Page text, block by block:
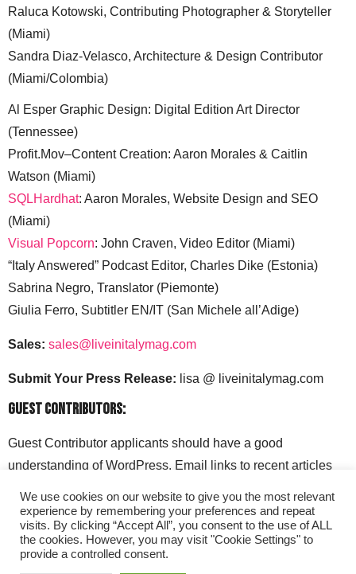
Raluca Kotowski, Contributing Photographer & Storyteller
(Miami)
Sandra Diaz-Velasco, Architecture & Design Contributor
(Miami/Colombia)
Al Esper Graphic Design: Digital Edition Art Director
(Tennessee)
Profit.Mov–Content Creation: Aaron Morales & Caitlin
Watson (Miami)
SQLHardhat: Aaron Morales, Website Design and SEO
(Miami)
Visual Popcorn: John Craven, Video Editor (Miami)
“Italy Answered” Podcast Editor, Charles Dike (Estonia)
Sabrina Negro, Translator (Piemonte)
Giulia Ferro, Subtitler EN/IT (San Michele all’Adige)
Sales: sales@liveinitalymag.com
Submit Your Press Release: lisa @ liveinitalymag.com
Guest Contributors:
Guest Contributor applicants should have a good
understanding of WordPress. Email links to recent articles
liveinitalymag.com.
We use cookies on our website to give you the most relevant
experience by remembering your preferences and repeat
visits. By clicking “Accept All”, you consent to the use of ALL
the cookies. However, you may visit "Cookie Settings" to
provide a controlled consent.